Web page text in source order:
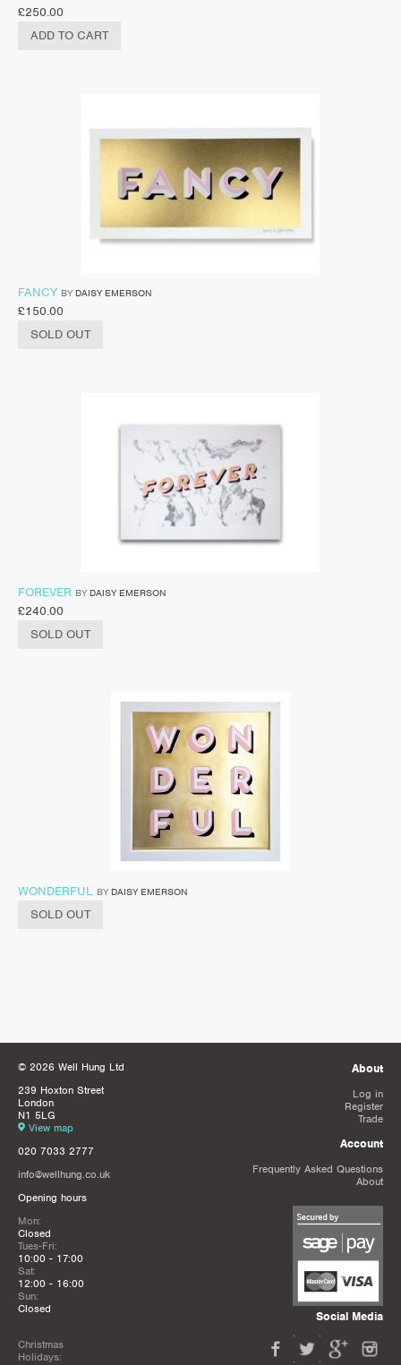
£250.00
ADD TO CART
FANCY BY DAISY EMERSON
£150.00
SOLD OUT
FOREVER BY DAISY EMERSON
£240.00
SOLD OUT
WONDERFUL BY DAISY EMERSON
SOLD OUT
© 2026 Well Hung Ltd
239 Hoxton Street
London
N1 5LG
View map
020 7033 2777
info@wellhung.co.uk
Opening hours
Mon:
Closed
Tues-Fri:
10:00 - 17:00
Sat:
12:00 - 16:00
Sun:
Closed
Christmas
Holidays:
About
Log in
Register
Trade
Account
Frequently Asked Questions
About
Social Media